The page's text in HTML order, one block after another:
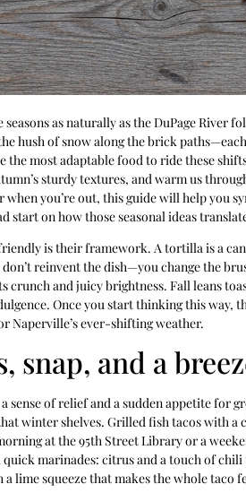
as naturally as the DuPage River
hush of snow along the brick
the most adaptable food to ride these
sturdy textures, and warm us
you’re out, this guide will help you
start on how those seasonal ideas
is their framework. A tortilla is a
reinvent the dish—you change the
crunch and juicy brightness. Fall leans
Once you start thinking this way,
Naperville’s ever-shifting weather.
snap, and a
sense of relief and a sudden appetite for
winter shelves. Grilled fish tacos with
at the 95th Street Library or a
marinades: citrus and a touch of
lime squeeze that makes the whole taco